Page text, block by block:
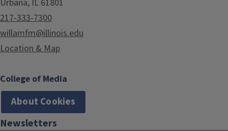
Urbana, IL 61801
217-333-7300
willamfm@illinois.edu
Location & Map
College of Media
About Cookies
Newsletters